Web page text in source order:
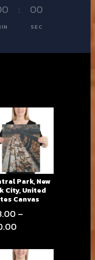
: 00
SEC
Park, New
City, United
Canvas
–
Price
£33.00